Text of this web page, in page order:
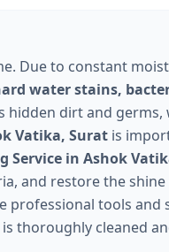
Due to constant
water stains,
hidden dirt and germs,
Vatika, Surat is
Service in Ashok
and restore the
professional tools and
thoroughly cleaned